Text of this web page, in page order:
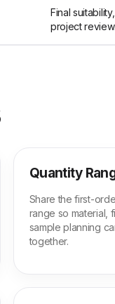
Final
project review.
Quantity
Share the first-
range so material,
sample planning
together.